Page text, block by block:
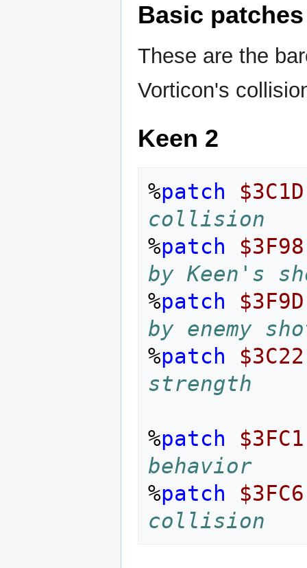
Basic patches
These are the
Vorticon's
Keen 2
%patch
$3C1D
collision
%patch
$3F98
by Keen's
%patch
$3F9D
by enemy
%patch
$3C22
strength
%patch
$3FC1
behavior
%patch
$3FC6
collision